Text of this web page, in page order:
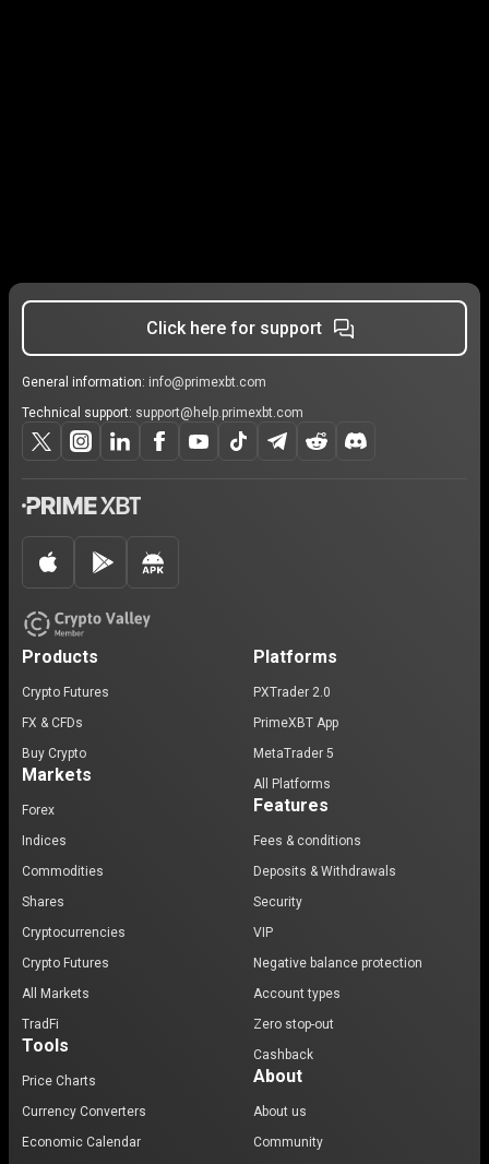
Click here for support
General information: info@primexbt.com
Technical support: support@help.primexbt.com
Products
Crypto Futures
FX & CFDs
Buy Crypto
Markets
Forex
Indices
Commodities
Shares
Cryptocurrencies
Crypto Futures
All Markets
TradFi
Tools
Price Charts
Currency Converters
Economic Calendar
Platforms
PXTrader 2.0
PrimeXBT App
MetaTrader 5
All Platforms
Features
Fees & conditions
Deposits & Withdrawals
Security
VIP
Negative balance protection
Account types
Zero stop-out
Cashback
About
About us
Community